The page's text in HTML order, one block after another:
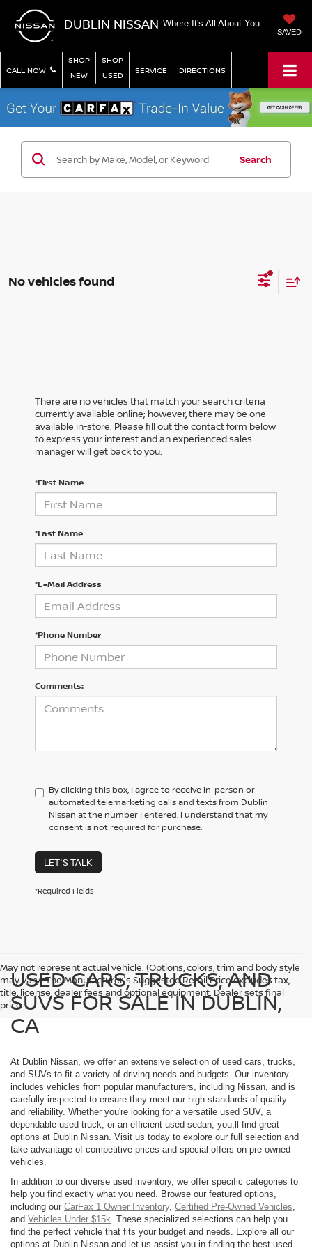
DUBLIN NISSAN Where It's All About You
SAVED
CALL NOW
SHOP
NEW
SHOP
USED
SERVICE DIRECTIONS
Search
No vehicles found
There are no vehicles that match your search criteria
currently available online; however, there may be one
available in-store. Please fill out the contact form below
to express your interest and an experienced sales
manager will get back to you.
*First Name
*Last Name
*E-Mail Address
*Phone Number
Comments:
By clicking this box, I agree to receive in-person or
automated telemarketing calls and texts from Dublin
Nissan at the number I entered. I understand that my
consent is not required for purchase.
LET'S TALK
*Required Fields
May not represent actual vehicle. (Options, colors, trim and body style
may vary) The Manufacturer's Suggested Retail Price excludes tax,
title, license, dealer fees and optional equipment. Dealer sets final
price.
USED CARS, TRUCKS, AND
SUVS FOR SALE IN DUBLIN,
CA
At Dublin Nissan, we offer an extensive selection of used cars, trucks,
and SUVs to fit a variety of driving needs and budgets. Our inventory
includes vehicles from popular manufacturers, including Nissan, and is
carefully inspected to ensure they meet our high standards of quality
and reliability. Whether you're looking for a versatile used SUV, a
dependable used truck, or an efficient used sedan, you;ll find great
options at Dublin Nissan. Visit us today to explore our full selection and
take advantage of competitive prices and special offers on pre-owned
vehicles.
In addition to our diverse used inventory, we offer specific categories to
help you find exactly what you need. Browse our featured options,
including our CarFax 1 Owner Inventory, Certified Pre-Owned Vehicles
and Vehicles Under $15k . These specialized selections can help you
find the perfect vehicle that fits your budget and needs. Explore all our
options at Dublin Nissan and let us assist you in finding the best used